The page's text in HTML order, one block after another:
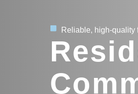
Reliable, high-quality